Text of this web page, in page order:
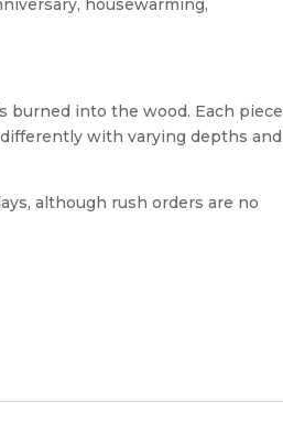
housewarming,
burned into the wood. Each piece
with varying depths and
although rush orders are no